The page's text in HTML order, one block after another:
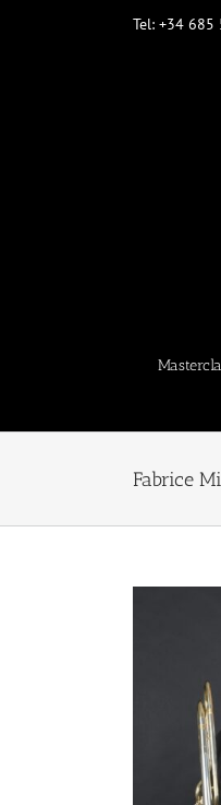
Tel: +34 685
Fabrice